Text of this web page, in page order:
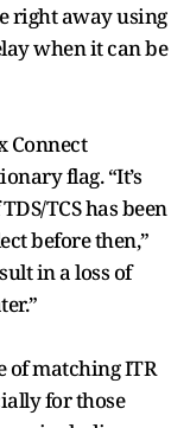
right away using
when it can be
Connect
flag. “It’s
TCS has been
before then,”
in a loss of
of matching ITR
for those